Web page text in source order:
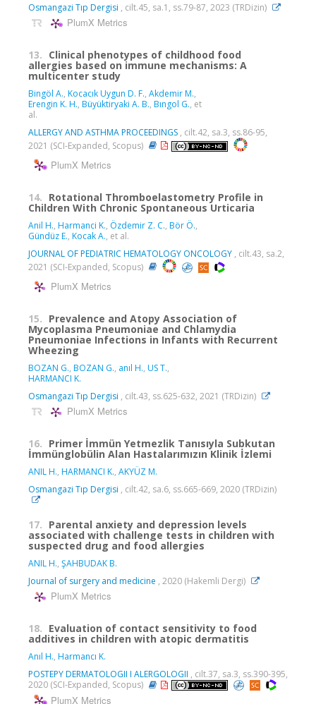
Osmangazi Tıp Dergisi , cilt.45, sa.1, ss.79-87, 2023 (TRDizin)
PlumX Metrics
13. Clinical phenotypes of childhood food
allergies based on immune mechanisms: A
multicenter study
Bingöl A., Kocacık Uygun D. F., Akdemir M.,
Erengin K. H., Büyüktiryaki A. B., Bıngol G., et
al.
ALLERGY AND ASTHMA PROCEEDINGS , cilt.42, sa.3, ss.86-95,
2021 (SCI-Expanded, Scopus)
PlumX Metrics
14. Rotational Thromboelastometry Profile in
Children With Chronic Spontaneous Urticaria
Anil H., Harmanci K., Özdemir Z. C., Bör Ö.,
Gündüz E., Kocak A., et al.
JOURNAL OF PEDIATRIC HEMATOLOGY ONCOLOGY , cilt.43, sa.2,
2021 (SCI-Expanded, Scopus)
PlumX Metrics
15. Prevalence and Atopy Association of
Mycoplasma Pneumoniae and Chlamydia
Pneumoniae Infections in Infants with Recurrent
Wheezing
BOZAN G., BOZAN G., anıl H., US T.,
HARMANCI K.
Osmangazi Tıp Dergisi , cilt.43, ss.625-632, 2021 (TRDizin)
PlumX Metrics
16. Primer İmmün Yetmezlik Tanısıyla Subkutan
İmmünglobülin Alan Hastalarımızın Klinik İzlemi
ANIL H., HARMANCI K., AKYÜZ M.
Osmangazi Tıp Dergisi , cilt.42, sa.6, ss.665-669, 2020 (TRDizin)
17. Parental anxiety and depression levels
associated with challenge tests in children with
suspected drug and food allergies
ANIL H., ŞAHBUDAK B.
Journal of surgery and medicine , 2020 (Hakemli Dergi)
PlumX Metrics
18. Evaluation of contact sensitivity to food
additives in children with atopic dermatitis
Anıl H., Harmancı K.
POSTEPY DERMATOLOGII I ALERGOLOGII , cilt.37, sa.3, ss.390-395,
2020 (SCI-Expanded, Scopus)
PlumX Metrics